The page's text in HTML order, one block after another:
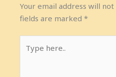
Your email address will
fields are marked*
here..